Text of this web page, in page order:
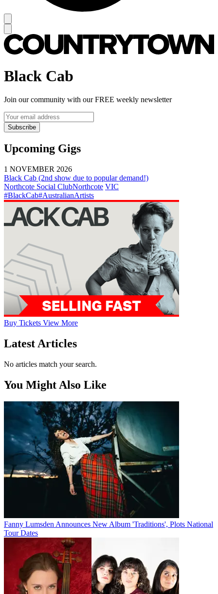
Black Cab
Join our community with our FREE weekly newsletter
Subscribe
Upcoming Gigs
1 NOVEMBER 2026
Black Cab (2nd show due to popular demand!)
Northcote Social ClubNorthcote VIC
#BlackCab#AustralianArtists
Buy Tickets View More
Latest Articles
No articles match your search.
You Might Also Like
Fanny Lumsden Announces New Album 'Traditions', Plots National
Tour Dates